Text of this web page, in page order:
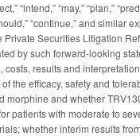
“intend,” “may,” “plan,”
“continue,” and similar
Securities Litigation
by such forward-looking
results and
the efficacy, safety and
morphine and whether
patients with moderate to
whether interim results